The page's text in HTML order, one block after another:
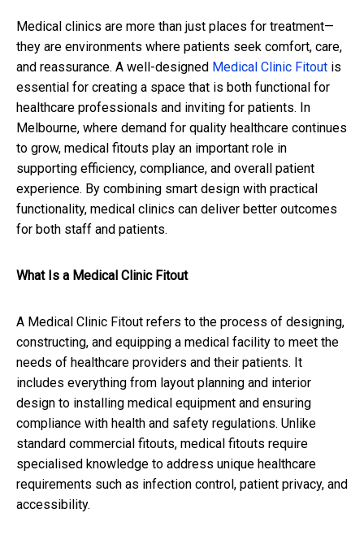
Medical clinics are more than just places for treatment—
they are environments where patients seek comfort, care,
and reassurance. A well-designed Medical Clinic Fitout is
essential for creating a space that is both functional for
healthcare professionals and inviting for patients. In
Melbourne, where demand for quality healthcare continues
to grow, medical fitouts play an important role in
supporting efficiency, compliance, and overall patient
experience. By combining smart design with practical
functionality, medical clinics can deliver better outcomes
for both staff and patients.
What Is a Medical Clinic Fitout
A Medical Clinic Fitout refers to the process of designing,
constructing, and equipping a medical facility to meet the
needs of healthcare providers and their patients. It
includes everything from layout planning and interior
design to installing medical equipment and ensuring
compliance with health and safety regulations. Unlike
standard commercial fitouts, medical fitouts require
specialised knowledge to address unique healthcare
requirements such as infection control, patient privacy, and
accessibility.